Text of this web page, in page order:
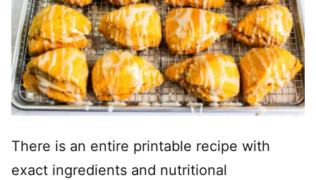
There is an entire printable recipe with
exact ingredients and nutritional